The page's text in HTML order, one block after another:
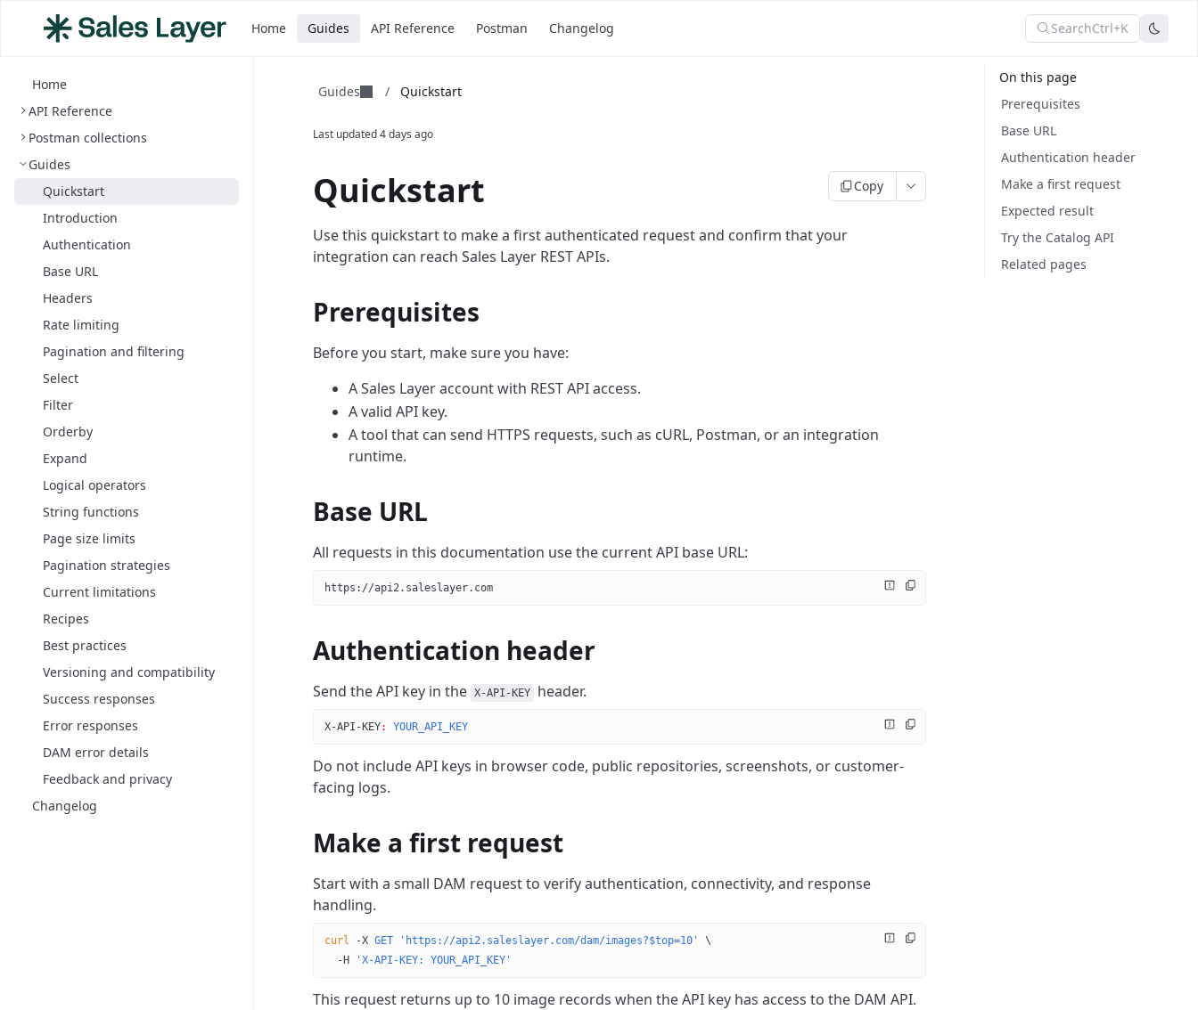
Home Guides API Reference Postman Changelog SearchCtrl+K
Home
API Reference
Postman collections
Guides
Quickstart
Introduction
Authentication
Base URL
Headers
Rate limiting
Pagination and filtering
Select
Filter
Orderby
Expand
Logical operators
String functions
Page size limits
Pagination strategies
Current limitations
Recipes
Best practices
Versioning and compatibility
Success responses
Error responses
DAM error details
Feedback and privacy
Changelog
Guides / Quickstart
Last updated4 days ago
Quickstart Copy
Use this quickstart to make a first authenticated request and confirm that your
integration can reach Sales Layer REST APIs.
Prerequisites
Before you start, make sure you have:
A Sales Layer account with REST API access.
A valid API key.
A tool that can send HTTPS requests, such as cURL, Postman, or an integration
runtime.
Base URL
All requests in this documentation use the current API base URL:
https://api2.saleslayer.com
Authentication header
Send the API key in the X-API-KEY header.
X-API-KEY: YOUR_API_KEY
Do not include API keys in browser code, public repositories, screenshots, or customer-
facing logs.
Make a first request
Start with a small DAM request to verify authentication, connectivity, and response
handling.
curl -X GET 'https://api2.saleslayer.com/dam/images?$top=10'
\
  -H
'X-API-KEY: YOUR_API_KEY'
This request returns up to 10 image records when the API key has access to the DAM API.
On this page
Prerequisites
Base URL
Authentication header
Make a first request
Expected result
Try the Catalog API
Related pages